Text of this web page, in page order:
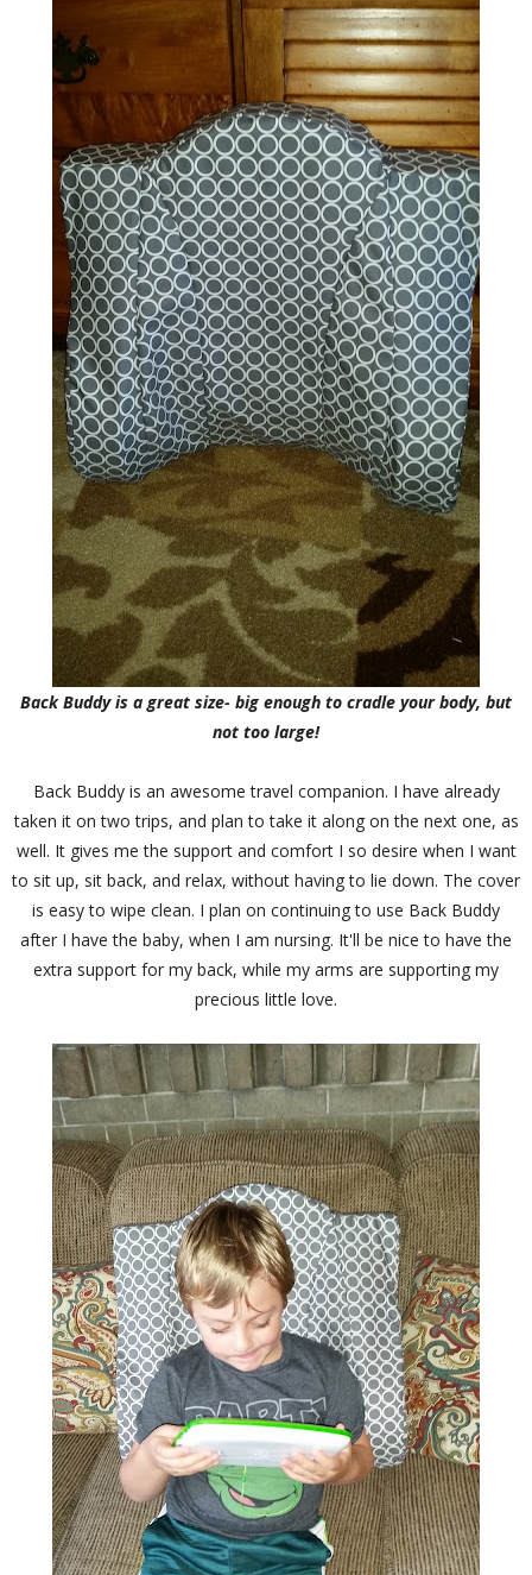
Back Buddy is a great size- big enough to cradle your body, but
not too large!
Back Buddy is an awesome travel companion. I have already
taken it on two trips, and plan to take it along on the next one, as
well. It gives me the support and comfort I so desire when I want
to sit up, sit back, and relax, without having to lie down. The cover
is easy to wipe clean. I plan on continuing to use Back Buddy
after I have the baby, when I am nursing. It'll be nice to have the
extra support for my back, while my arms are supporting my
precious little love.